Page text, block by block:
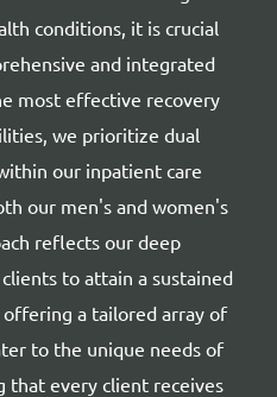
conditions, it is crucial
and integrated
most effective recovery
we prioritize dual
our inpatient care
our men's and women's
reflects our deep
to attain a sustained
a tailored array of
to the unique needs of
that every client receives